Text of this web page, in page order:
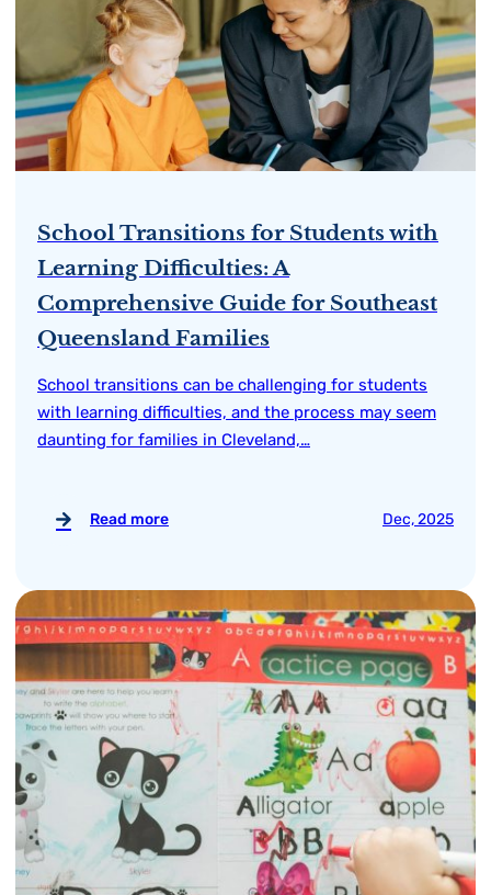
School Transitions for Students with
Learning Difficulties: A
Comprehensive Guide for Southeast
Queensland Families
School transitions can be challenging for students
with learning difficulties, and the process may seem
daunting for families in Cleveland,…
Read more Dec, 2025